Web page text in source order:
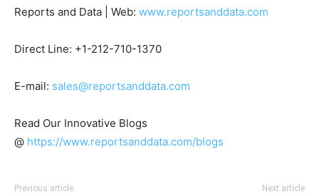
Reports and Data | Web: www.reportsanddata.com
Direct Line: +1-212-710-1370
E-mail: sales@reportsanddata.com
Read Our Innovative Blogs
@ https://www.reportsanddata.com/blogs
Previous article Next article